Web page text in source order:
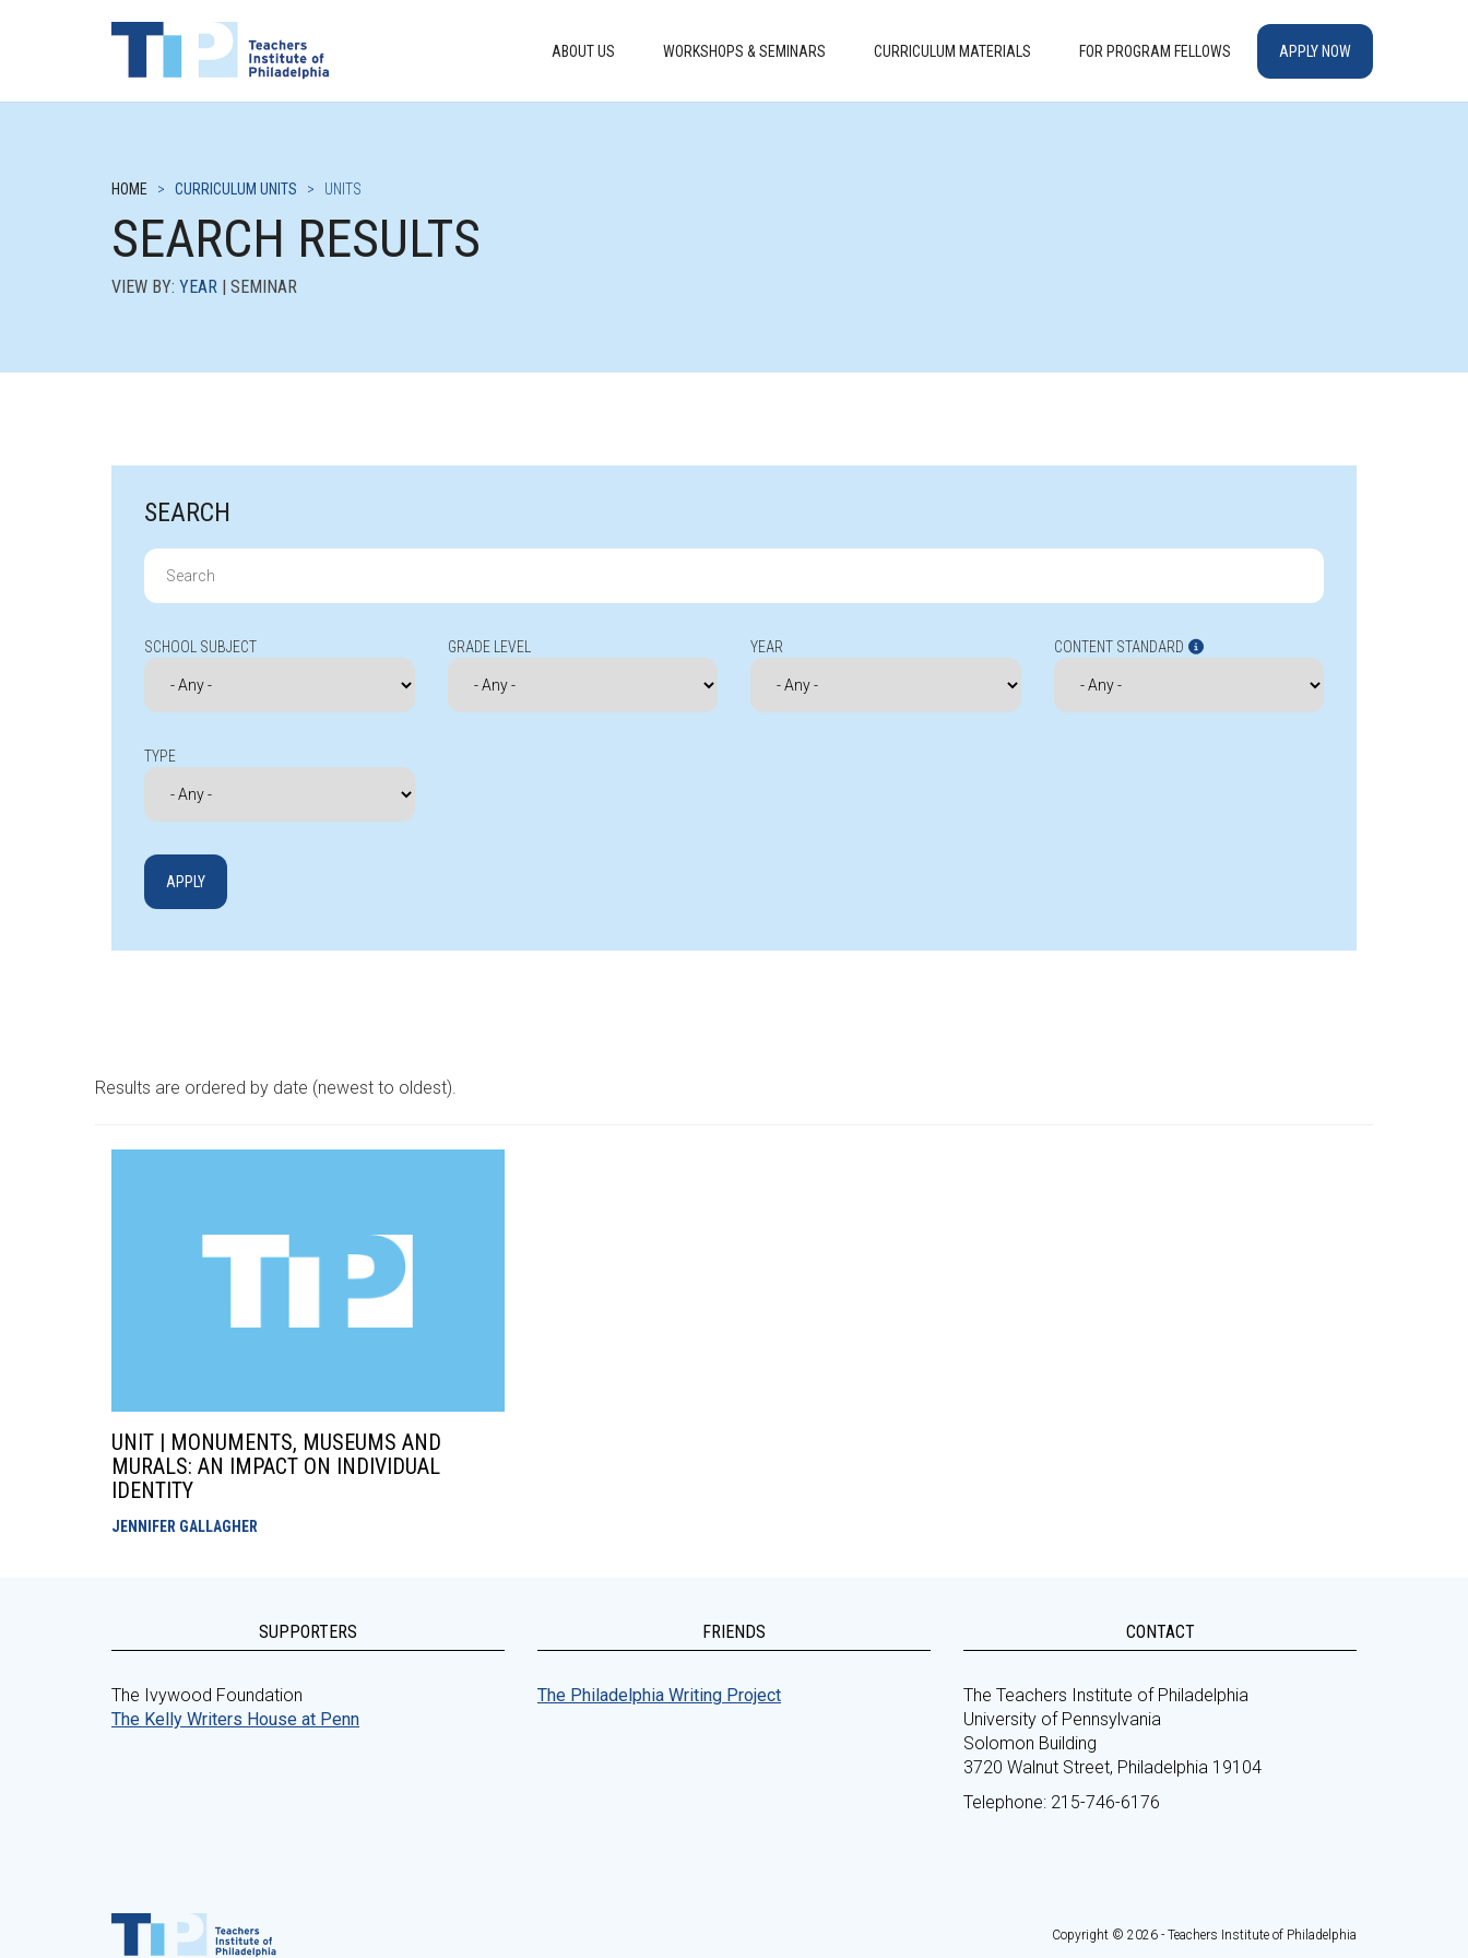
ABOUT US WORKSHOPS & SEMINARS CURRICULUM MATERIALS FOR PROGRAM FELLOWS APPLY NOW
HOME > CURRICULUM UNITS > UNITS
SEARCH RESULTS
VIEW BY: YEAR | SEMINAR
SEARCH
Search
for:
SCHOOL SUBJECT GRADE LEVEL YEAR CONTENT STANDARD
TYPE
Results are ordered by date (newest to oldest).
UNIT | MONUMENTS, MUSEUMS AND
MURALS: AN IMPACT ON INDIVIDUAL
IDENTITY
JENNIFER GALLAGHER
SUPPORTERS
The Ivywood Foundation
The Kelly Writers House at Penn
FRIENDS
The Philadelphia Writing Project
CONTACT
The Teachers Institute of Philadelphia
University of Pennsylvania
Solomon Building
3720 Walnut Street, Philadelphia 19104
Telephone: 215-746-6176
Copyright © 2026 - Teachers Institute of Philadelphia